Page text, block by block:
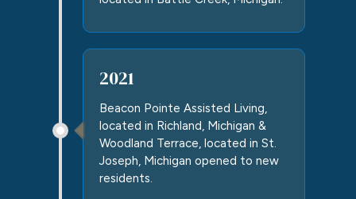
2021
Beacon Pointe Assisted Living,
located in Richland, Michigan &
Woodland Terrace, located in St.
Joseph, Michigan opened to new
residents.